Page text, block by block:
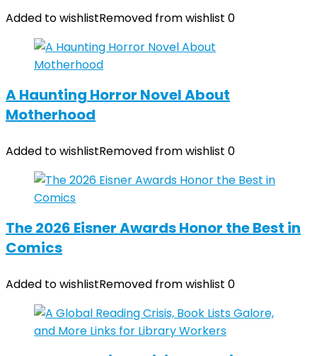
Added to wishlistRemoved from wishlist 0
A Haunting Horror Novel About
Motherhood
Added to wishlistRemoved from wishlist 0
The 2026 Eisner Awards Honor the Best in
Comics
Added to wishlistRemoved from wishlist 0